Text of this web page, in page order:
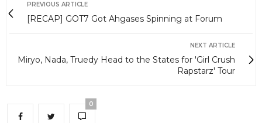
PREVIOUS ARTICLE
[RECAP] GOT7 Got Ahgases Spinning at Forum
NEXT ARTICLE
Miryo, Nada, Truedy Head to the States for 'Girl Crush
Rapstarz' Tour
0